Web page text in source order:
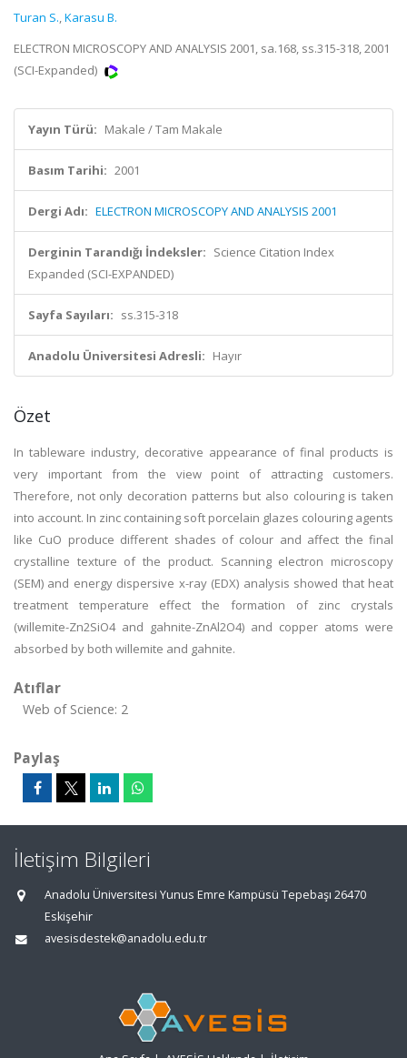
Turan S.,Karasu B.
ELECTRON MICROSCOPY AND ANALYSIS 2001, sa.168, ss.315-318, 2001
(SCI-Expanded)
Yayın Türü: Makale / Tam Makale
Basım Tarihi: 2001
Dergi Adı: ELECTRON MICROSCOPY AND ANALYSIS 2001
Derginin Tarandığı İndeksler: Science Citation Index
Expanded (SCI-EXPANDED)
Sayfa Sayıları: ss.315-318
Anadolu Üniversitesi Adresli: Hayır
Özet
In tableware industry, decorative appearance of final products is
very important from the view point of attracting customers.
Therefore, not only decoration patterns but also colouring is taken
into account. In zinc containing soft porcelain glazes colouring agents
like CuO produce different shades of colour and affect the final
crystalline texture of the product. Scanning electron microscopy
(SEM) and energy dispersive x-ray (EDX) analysis showed that heat
treatment temperature effect the formation of zinc crystals
(willemite-Zn2SiO4 and gahnite-ZnAl2O4) and copper atoms were
absorbed by both willemite and gahnite.
Atıflar
Web of Science: 2
Paylaş
İletişim Bilgileri
Anadolu Üniversitesi Yunus Emre Kampüsü Tepebaşı 26470
Eskişehir
avesisdestek@anadolu.edu.tr